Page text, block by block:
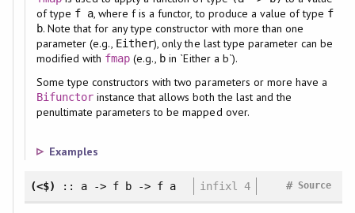
of type f a, where f is a functor, to produce a value of type f
b. Note that for any type constructor with more than one
parameter (e.g., Either), only the last type parameter can be
modified with fmap (e.g., b in `Either a b`).
Some type constructors with two parameters or more have a
Bifunctorinstance that allows both the last and the
penultimate parameters to be mapped over.
Examples
(<$) :: a -> f b -> f a infixl 4 Source
#